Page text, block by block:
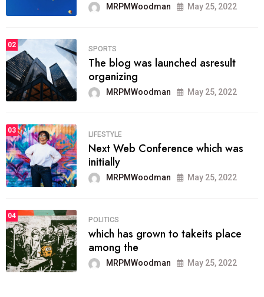
MRPMWoodman May 25, 2022
02
SPORTS
The blog was launched asresult
organizing
MRPMWoodman May 25, 2022
03
LIFESTYLE
Next Web Conference which was
initially
MRPMWoodman May 25, 2022
04
POLITICS
which has grown to takeits place
among the
MRPMWoodman May 25, 2022